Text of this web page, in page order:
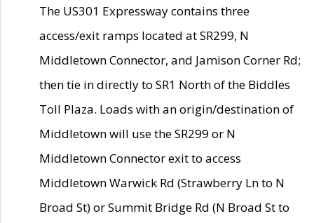
The US301 Expressway contains three
access/exit ramps located at SR299, N
Middletown Connector, and Jamison Corner Rd;
then tie in directly to SR1 North of the Biddles
Toll Plaza. Loads with an origin/destination of
Middletown will use the SR299 or N
Middletown Connector exit to access
Middletown Warwick Rd (Strawberry Ln to N
Broad St) or Summit Bridge Rd (N Broad St to